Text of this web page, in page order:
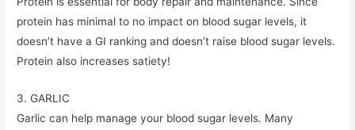
protein has minimal to no impact on blood sugar levels, it
doesn’t have a GI ranking and doesn’t raise blood sugar levels.
Protein also increases satiety!
3. GARLIC
Garlic can help manage your blood sugar levels. Many